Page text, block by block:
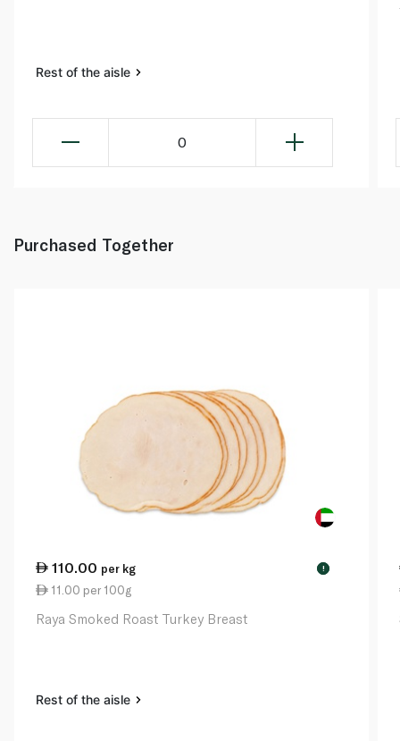
Rest of the aisle
0
Purchased Together
110.00 per kg !
11.00 per 100g
Raya Smoked Roast Turkey Breast
Rest of the aisle